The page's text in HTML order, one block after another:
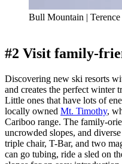
Bull Mountain | Terence
#2 Visit family-
Discovering new ski resorts
and creates the perfect winter
Little ones that have lots of
locally owned Mt. Timothy,
Cariboo range. The family-
uncrowded slopes, and
triple chair, T-Bar, and two
can go tubing, ride a sled on